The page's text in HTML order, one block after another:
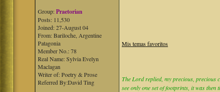
Group:Praetorian
Posts: 11,530
Joined: 27-August 04
From: Bariloche, Argentine
Patagonia
Member No.: 78
Real Name: Sylvia Evelyn
Maclagan
Writer of: Poetry & Prose
Referred By:David Ting
Mis temas favoritos
The Lord replied, my precious, precious
see only one set of footprints, it was then